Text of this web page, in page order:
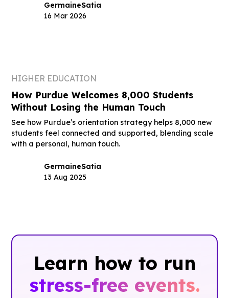
GermaineSatia
16 Mar 2026
HIGHER EDUCATION
How Purdue Welcomes 8,000 Students
Without Losing the Human Touch
See how Purdue’s orientation strategy helps 8,000 new
students feel connected and supported, blending scale
with a personal, human touch.
GermaineSatia
13 Aug 2025
Learn how to run
stress-free events.